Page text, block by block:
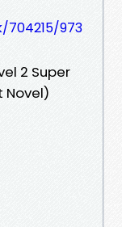
973
2 Super
Novel)